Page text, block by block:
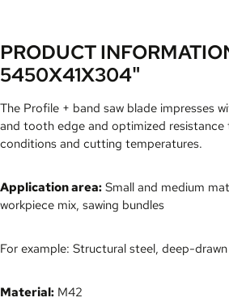
PRODUCT
5450X41X304"
The Profile + band saw blade impresses
and tooth edge and optimized
conditions and cutting temperatures.
Application area: Small and medium
workpiece mix, sawing bundles
For example: Structural steel, deep-
Material: M42